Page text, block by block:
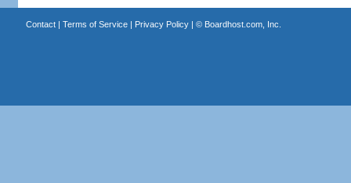
Contact| Terms of Service| Privacy Policy| © Boardhost.com, Inc.